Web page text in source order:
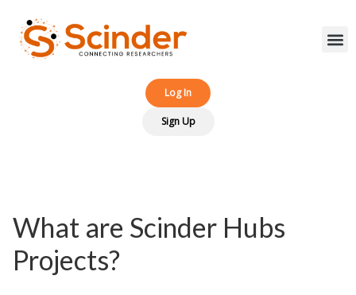
Log In‎‎
Sign Up
What are Scinder Hubs
Projects?